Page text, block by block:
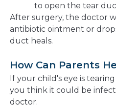
to open the tear
After surgery, the doctor
antibiotic ointment or
duct heals.
How Can Parents
If your child's eye is
you think it could be
doctor.